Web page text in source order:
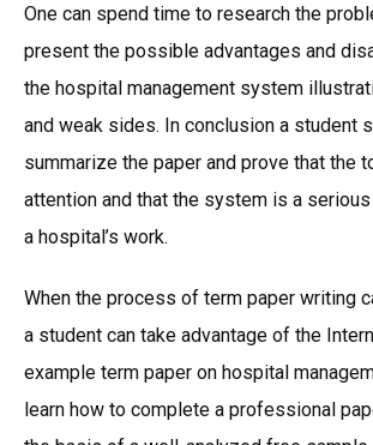
One can spend time to research the
present the possible advantages and
the hospital management system
and weak sides. In conclusion a student
summarize the paper and prove that the
attention and that the system is a
a hospital’s work.
When the process of term paper writing
a student can take advantage of the
example term paper on hospital
learn how to complete a professional